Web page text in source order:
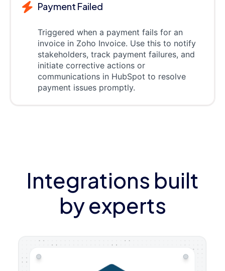
Payment Failed
Triggered when a payment fails for an
invoice in Zoho Invoice. Use this to notify
stakeholders, track payment failures, and
initiate corrective actions or
communications in HubSpot to resolve
payment issues promptly.
Integrations built
by experts